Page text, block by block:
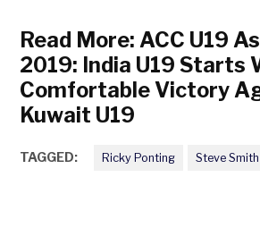
Read More: ACC U19
2019: India U19 Starts
Comfortable Victory
Kuwait U19
TAGGED: Ricky Ponting Steve Smith